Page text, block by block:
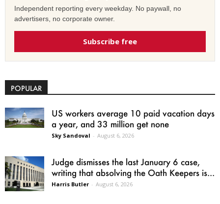
Independent reporting every weekday. No paywall, no
advertisers, no corporate owner.
Subscribe free
POPULAR
US workers average 10 paid vacation days
a year, and 33 million get none
Sky Sandoval - August 6, 2026
Judge dismisses the last January 6 case,
writing that absolving the Oath Keepers is...
Harris Butler - August 6, 2026